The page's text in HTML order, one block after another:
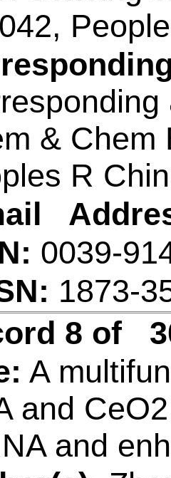
9 of 30
leaf-like
Liu, P
Bu, RR
Wenlu);
ZY (Xiao,
Zhang,
APPLIED
533
DEC